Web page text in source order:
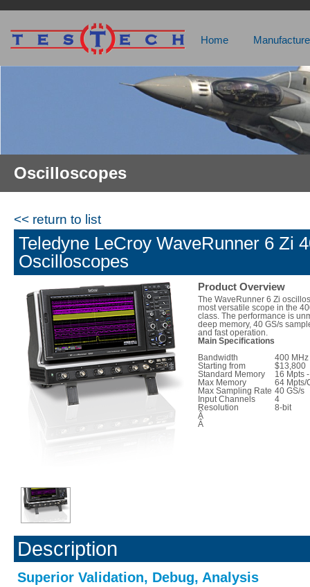
Home
Oscilloscopes
<< return to list
Teledyne LeCroy WaveRunner 6 Zi
Oscilloscopes
Product Overview
The WaveRunner 6 Zi
most versatile scope in the
class. The performance is
deep memory, 40 GS/s
and fast operation.
Main Specifications
Bandwidth
400
Starting from
$13,800
Standard Memory
16 Mpts
Max Memory
64 Mpts/
Max Sampling Rate 40 GS/s
Input Channels
4
Resolution
8-bit
Â
Â
Description
Superior Validation, Debug, Analysis